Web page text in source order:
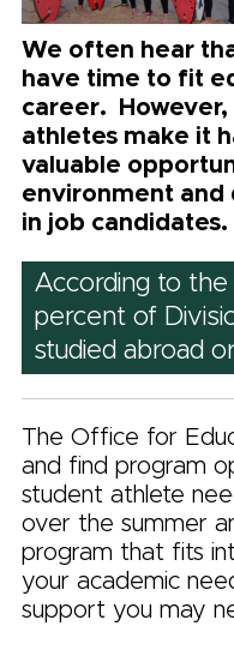
We often hear
have time to fit
career.
athletes make it
valuable
environment and
in job candidates.
According to
percent of
studied abroad
The Office for
and find program
student athlete
over the summer
program that fits
your academic
support you may